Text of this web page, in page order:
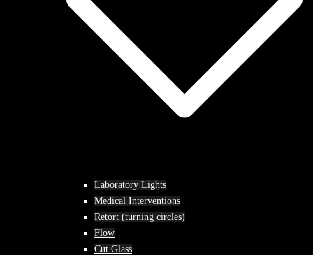
Laboratory Lights
Medical Interventions
Retort (turning circles)
Flow
Cut Glass